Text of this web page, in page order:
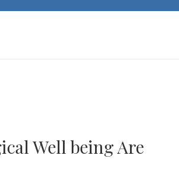
Well being Are